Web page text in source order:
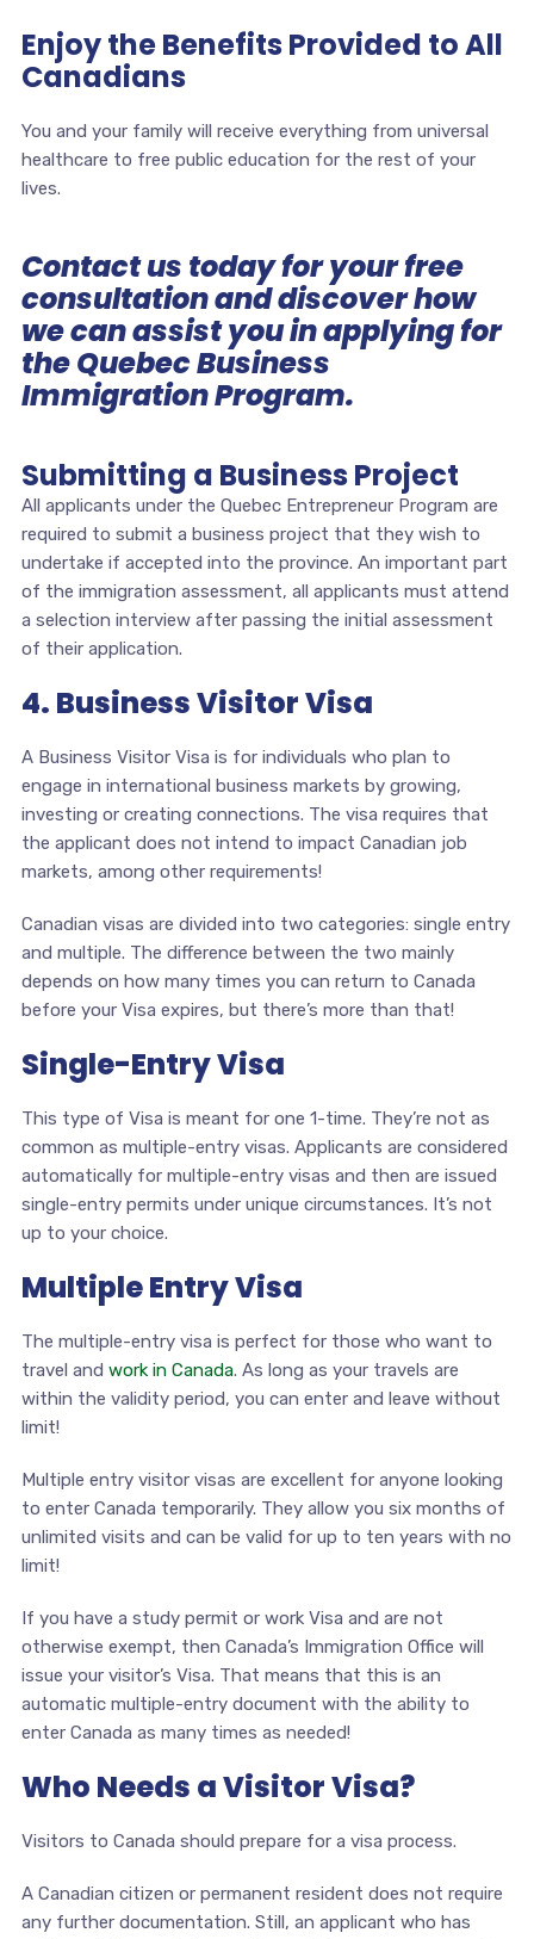
Enjoy the Benefits Provided to All
Canadians
You and your family will receive everything from universal
healthcare to free public education for the rest of your
lives.
Contact us today for your free
consultation and discover how
we can assist you in applying for
the Quebec Business
Immigration Program.
Submitting a Business Project
All applicants under the Quebec Entrepreneur Program are
required to submit a business project that they wish to
undertake if accepted into the province. An important part
of the immigration assessment, all applicants must attend
a selection interview after passing the initial assessment
of their application.
4. Business Visitor Visa
A Business Visitor Visa is for individuals who plan to
engage in international business markets by growing,
investing or creating connections. The visa requires that
the applicant does not intend to impact Canadian job
markets, among other requirements!
Canadian visas are divided into two categories: single entry
and multiple. The difference between the two mainly
depends on how many times you can return to Canada
before your Visa expires, but there’s more than that!
Single-Entry Visa
This type of Visa is meant for one 1-time. They’re not as
common as multiple-entry visas. Applicants are considered
automatically for multiple-entry visas and then are issued
single-entry permits under unique circumstances. It’s not
up to your choice.
Multiple Entry Visa
The multiple-entry visa is perfect for those who want to
travel and work in Canada. As long as your travels are
within the validity period, you can enter and leave without
limit!
Multiple entry visitor visas are excellent for anyone looking
to enter Canada temporarily. They allow you six months of
unlimited visits and can be valid for up to ten years with no
limit!
If you have a study permit or work Visa and are not
otherwise exempt, then Canada’s Immigration Office will
issue your visitor’s Visa. That means that this is an
automatic multiple-entry document with the ability to
enter Canada as many times as needed!
Who Needs a Visitor Visa?
Visitors to Canada should prepare for a visa process.
A Canadian citizen or permanent resident does not require
any further documentation. Still, an applicant who has